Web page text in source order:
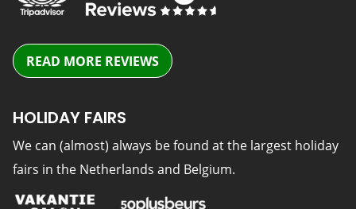
READ MORE REVIEWS
HOLIDAY FAIRS
We can (almost) always be found at the largest holiday
fairs in the Netherlands and Belgium.